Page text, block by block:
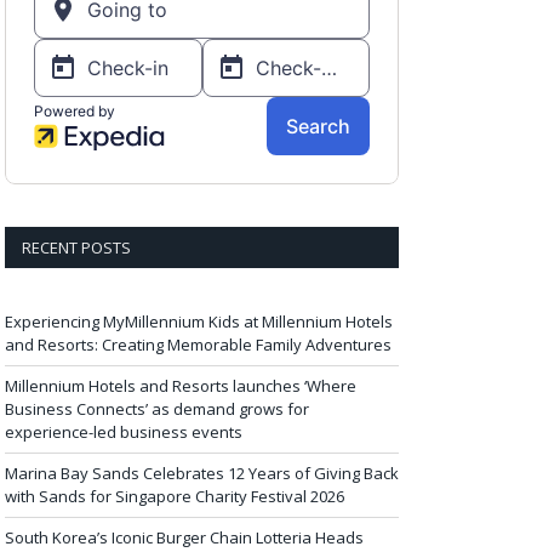
RECENT POSTS
Experiencing MyMillennium Kids at Millennium Hotels
and Resorts: Creating Memorable Family Adventures
Millennium Hotels and Resorts launches ‘Where
Business Connects’ as demand grows for
experience-led business events
Marina Bay Sands Celebrates 12 Years of Giving Back
with Sands for Singapore Charity Festival 2026
South Korea’s Iconic Burger Chain Lotteria Heads